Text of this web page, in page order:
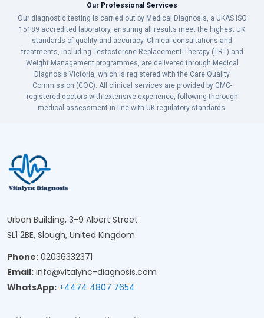
Our Professional Services
Our diagnostic testing is carried out by Medical Diagnosis, a UKAS ISO
15189 accredited laboratory, ensuring all results meet the highest UK
standards of quality and accuracy. Clinical consultations and
treatments, including Testosterone Replacement Therapy (TRT) and
Weight Management programmes, are delivered through Medical
Diagnosis Victoria, which is registered with the Care Quality
Commission (CQC). All clinical services are provided by GMC-
registered doctors with extensive experience, following thorough
medical assessment in line with UK regulatory standards.
Urban Building, 3-9 Albert Street
SL1 2BE, Slough, United Kingdom
Phone: 02036332371
Email: info@vitalync-diagnosis.com
WhatsApp: +4474 4807 7654